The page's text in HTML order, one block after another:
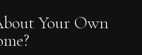
Your Own